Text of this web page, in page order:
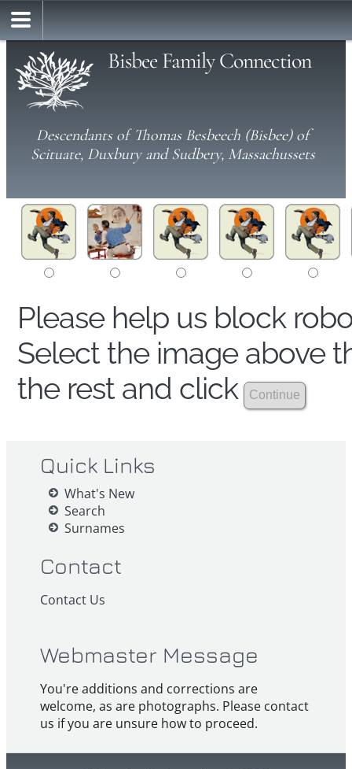
Bisbee Family Connection
Descendants of Thomas Besbeech (Bisbee) of
Scituate, Duxbury and Sudbery, Massachussets
Please help us block
Select the image above
the rest and click
Quick Links
What's New
Search
Surnames
Contact
Contact Us
Webmaster Message
You're additions and corrections are
welcome, as are photographs. Please contact
us if you are unsure how to proceed.